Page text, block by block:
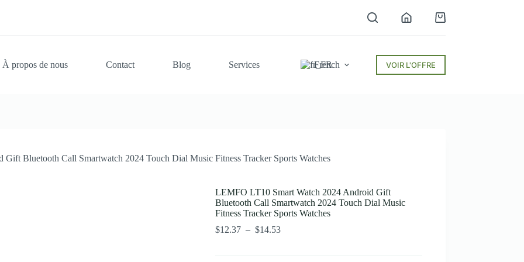
Panier
À propos de nous Contact Blog Services French VOIR L'OFFRE
Bluetooth Call Smartwatch 2024 Touch Dial Music Fitness Tracker Sports Watches
LEMFO LT10 Smart Watch 2024 Android Gift
Bluetooth Call Smartwatch 2024 Touch Dial Music
Fitness Tracker Sports Watches
$12.37 – $14.53Plage